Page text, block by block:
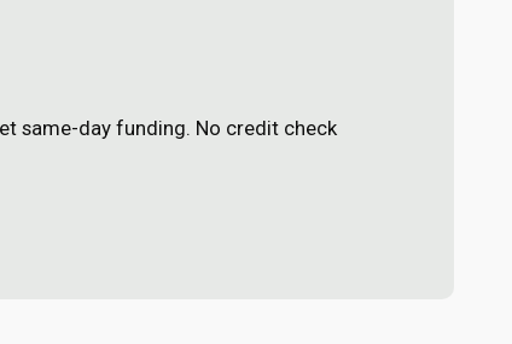
same-day funding. No credit check